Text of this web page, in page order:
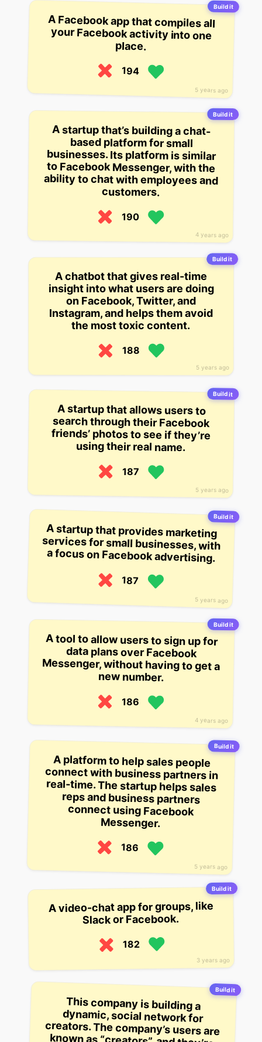
Build it
5 years ago
A Facebook app that compiles all
your Facebook activity into one
place.
194
Build it
4 years ago
A startup that’s building a chat-
based platform for small
businesses. Its platform is similar
to Facebook Messenger, with the
ability to chat with employees and
customers.
190
Build it
5 years ago
A chatbot that gives real-time
insight into what users are doing
on Facebook, Twitter, and
Instagram, and helps them avoid
the most toxic content.
188
Build it
5 years ago
A startup that allows users to
search through their Facebook
friends’ photos to see if they’re
using their real name.
187
Build it
5 years ago
A startup that provides marketing
services for small businesses, with
a focus on Facebook advertising.
187
Build it
4 years ago
A tool to allow users to sign up for
data plans over Facebook
Messenger, without having to get a
new number.
186
Build it
5 years ago
A platform to help sales people
connect with business partners in
real-time. The startup helps sales
reps and business partners
connect using Facebook
Messenger.
186
Build it
3 years ago
A video-chat app for groups, like
Slack or Facebook.
182
Build it
This company is building a
dynamic, social network for
creators. The company’s users are
known as “creators”, and they’re
able to join the platform via social
channels like Facebook and
Twitter. The company’s blog is
meant to be a “creators” hub,
where they’re able to share their